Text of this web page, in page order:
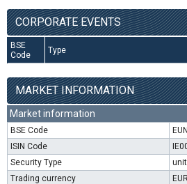
CORPORATE EVENTS
BSE
Code
Type
MARKET INFORMATION
Market information
BSE Code
ISIN Code
Security Type
Trading currency
EUR